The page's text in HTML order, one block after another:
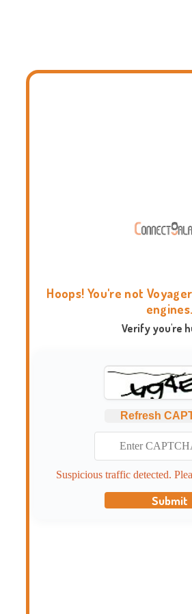
Hoops! You're not
engines.
Verify you're
Refresh
Suspicious traffic detected.
Submit